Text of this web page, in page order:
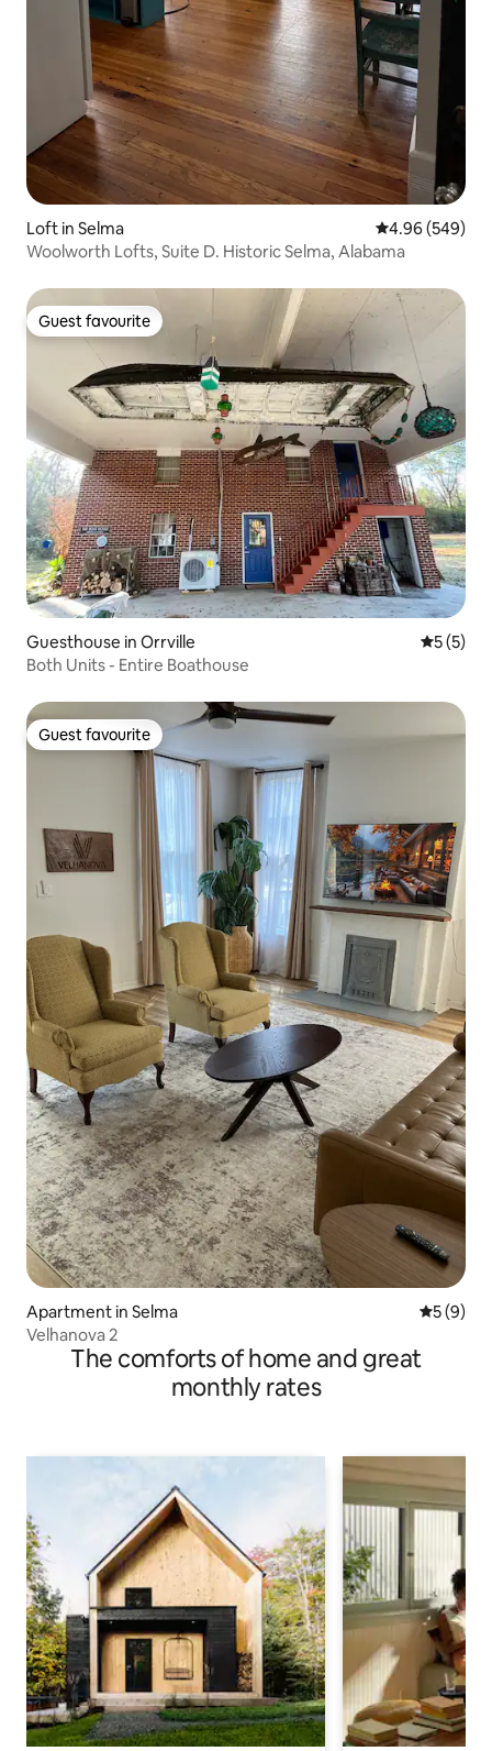
Loft in Selma 4.96 out of 5
4.96 (549)
Woolworth Lofts, Suite D. Historic Selma, Alabama
Guest favourite
Guest favourite
Guesthouse in Orrville 5 out of
5 (5)
Both Units - Entire Boathouse
Guest favourite
Guest favourite
Apartment in Selma 5 out of
5 (9)
Velhanova 2
The comforts of home and great
monthly rates